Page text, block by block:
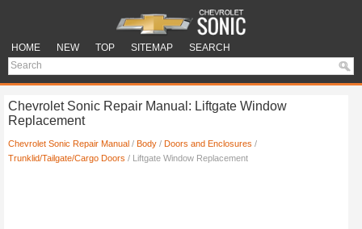
HOME NEW TOP SITEMAP SEARCH
Chevrolet Sonic Repair Manual: Liftgate Window
Replacement
Chevrolet Sonic Repair Manual / Body / Doors and Enclosures /
Trunklid/Tailgate/Cargo Doors / Liftgate Window Replacement